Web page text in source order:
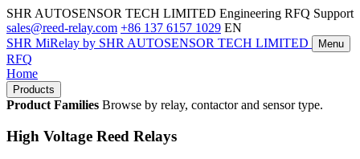
SHR AUTOSENSOR TECH LIMITED Engineering RFQ Support
sales@reed-relay.com +86 137 6157 1029 EN
SHR MiRelay by SHR AUTOSENSOR TECH LIMITED Menu
RFQ
Home
Products
Product Families Browse by relay, contactor and sensor type.
High Voltage Reed Relays